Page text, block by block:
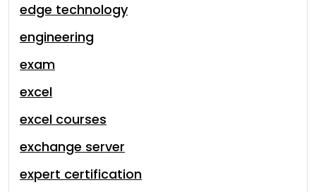
edge technology
engineering
exam
excel
excel courses
exchange server
expert certification